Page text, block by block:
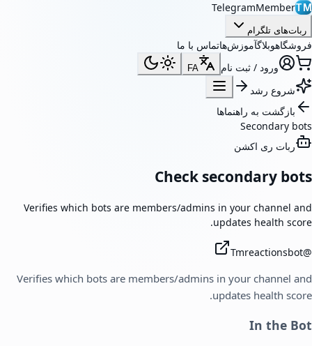
TM
TelegramMember
ربات‌های تلگرام
فروشگاهوبلاگآموزش‌هاتماس با ما
ورود / ثبت نام
FA
شروع رشد
بازگشت به راهنماها
Secondary bots
ربات ری اکشن
Check secondary bots
Verifies which bots are members/admins in your channel and
updates health score.
@
Tmreactionsbot
Verifies which bots are members/admins in your channel and
updates health score.
In the Bot